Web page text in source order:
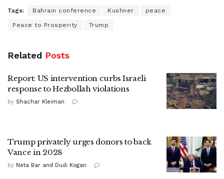
Tags: Bahrain conference Kushner peace
Peace to Prosperity Trump
Related Posts
Report: US intervention curbs Israeli
response to Hezbollah violations
by Shachar Kleiman
Trump privately urges donors to back
Vance in 2028
by Neta Bar and Dudi Kogan